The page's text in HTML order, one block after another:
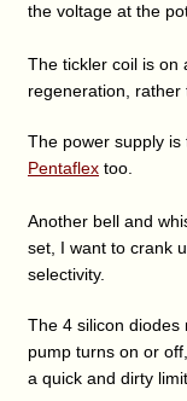
the voltage at the
The tickler coil is on
regeneration, rather
The power supply
Pentaflex too.
Another bell and
set, I want to crank
selectivity.
The 4 silicon diodes
pump turns on or
a quick and dirty